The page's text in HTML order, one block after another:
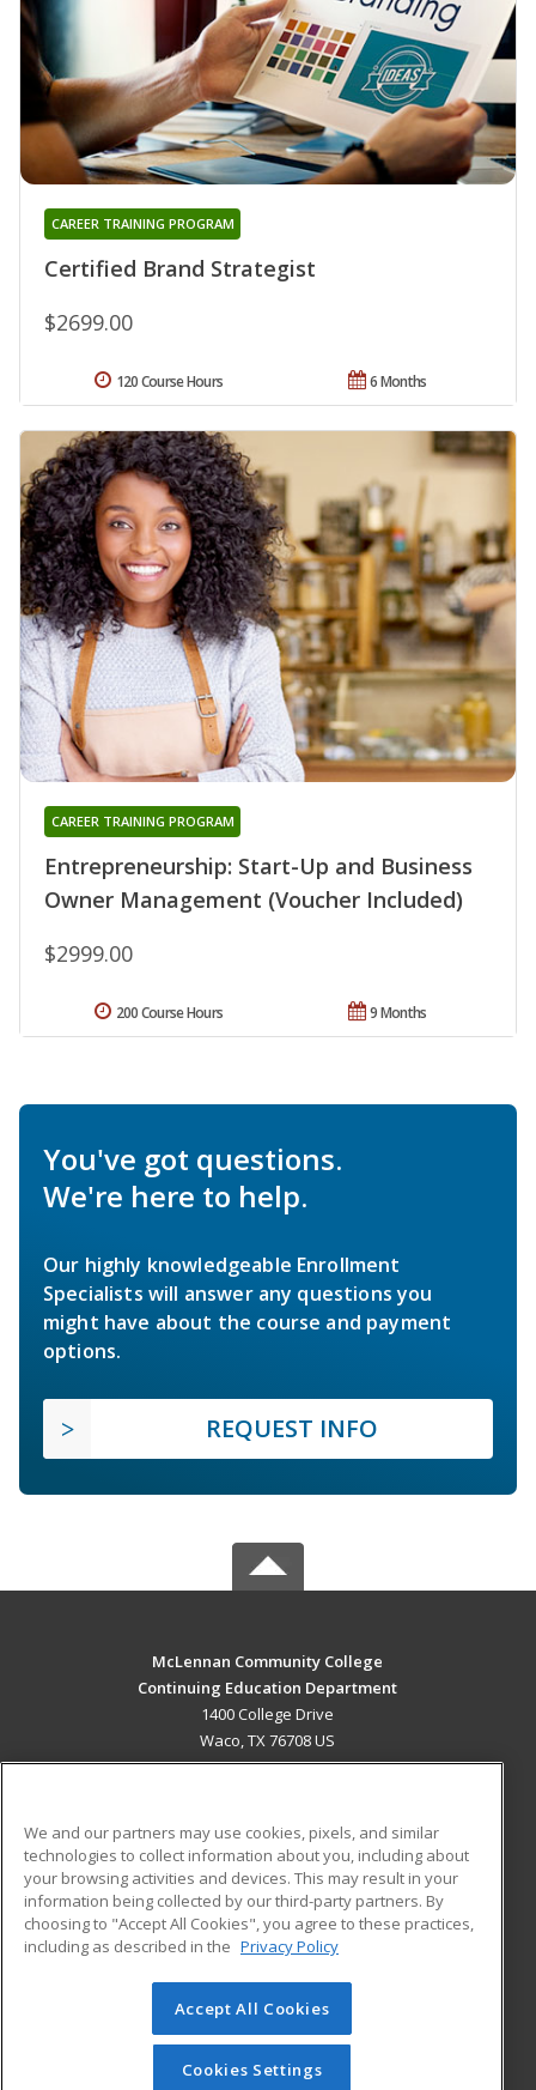
Certified Brand Strategist
CAREER TRAINING PROGRAM
$2699.00
6 Months
120 Course Hours
Entrepreneurship: Start-Up and Business
Owner Management (Voucher Included)
CAREER TRAINING PROGRAM
$2999.00
9 Months
200 Course Hours
You've got questions.
We're here to help.
Our highly knowledgeable Enrollment
Specialists will answer any questions you
might have about the course and payment
options.
REQUEST INFO
McLennan Community College
Continuing Education Department
1400 College Drive
Waco, TX 76708 US
ADDITIONAL RESOURCES
Military
Financial Assistance
Help
Student Blog
© 2026 ed2go, a division of Cengage Learning. All rights
reserved. The material on this site cannot be reproduced or
redistributed unless you have obtained prior written
We and our partners may use cookies, pixels, and similar
technologies to collect information about you, including about
your browsing activities and devices. This may result in your
information being collected by our third-party partners. By
choosing to "Accept All Cookies", you agree to these practices,
including as described in the Privacy Policy
Accept All Cookies
Cookies Settings